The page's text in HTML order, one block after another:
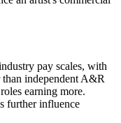
pay scales, with
independent A&R
earning more.
further influence